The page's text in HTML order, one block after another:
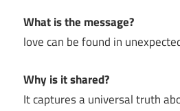
What is the message?
love can be found in
Why is it shared?
It captures a universal truth